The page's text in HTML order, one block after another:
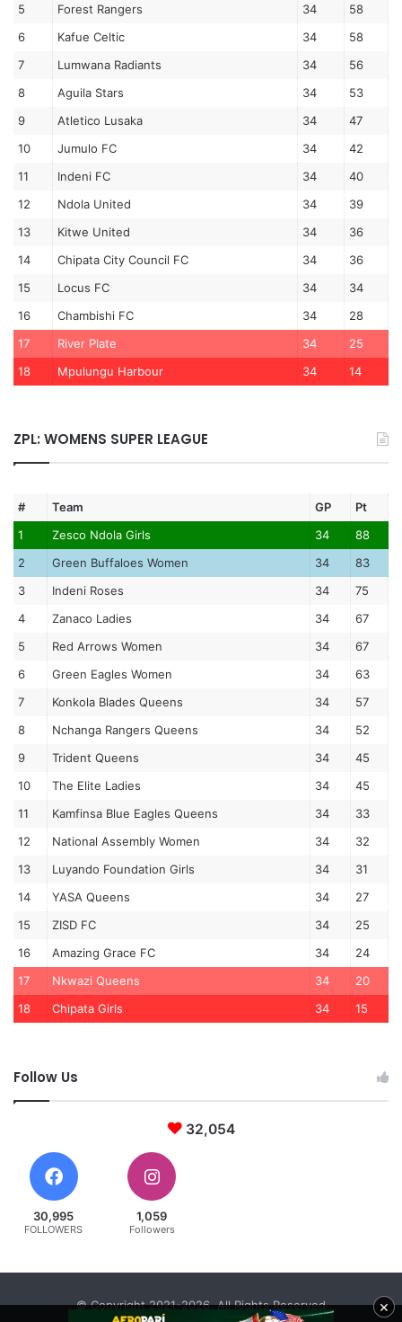
5
Forest Rangers 34
58
6
Kafue Celtic 34
58
7
Lumwana Radiants 34
56
8
Aguila Stars 34
53
9
Atletico Lusaka 34
47
10
Jumulo FC 34
42
11
Indeni FC 34
40
12
Ndola United 34
39
13
Kitwe United 34
36
14
Chipata City Council FC 34
36
15
Locus FC 34
34
16
Chambishi FC 34
28
17
River Plate 34
25
18
Mpulungu Harbour 34 14
ZPL: WOMENS SUPER LEAGUE
# Team GP
Pt
1
Zesco Ndola Girls 34
88
2
Green Buffaloes Women 34
83
3
Indeni Roses 34
75
4
Zanaco Ladies 34
67
5
Red Arrows Women 34
67
6
Green Eagles Women 34
63
7
Konkola Blades Queens 34
57
8
Nchanga Rangers Queens 34
52
9
Trident Queens 34
45
10
The Elite Ladies 34
45
11
Kamfinsa Blue Eagles Queens 34
33
12
National Assembly Women 34
32
13
Luyando Foundation Girls 34
31
14
YASA Queens 34
27
15
ZISD FC 34
25
16
Amazing Grace FC 34
24
17
Nkwazi Queens 34
20
18
Chipata Girls 34 15
Follow Us
32,054
30,995
FOLLOWERS
1,059
Followers
© Copyright 2021-2026, All Rights Reserved ×